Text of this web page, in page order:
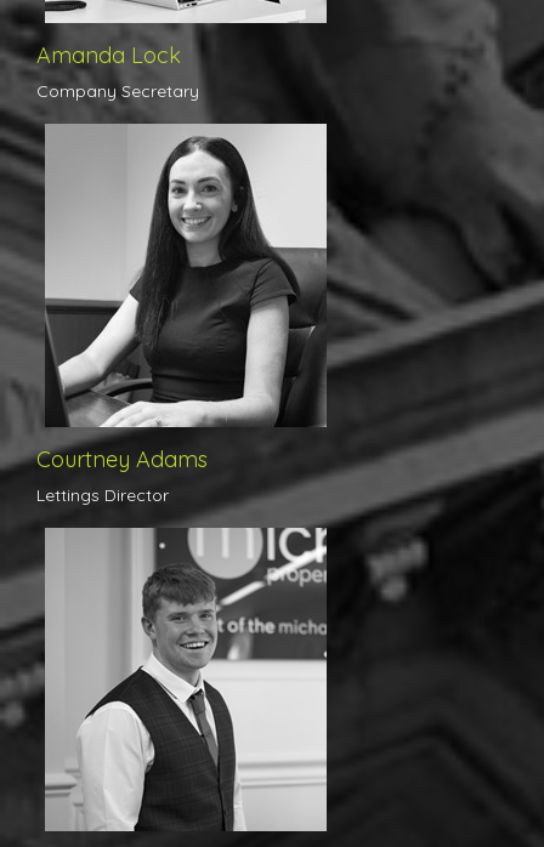
Amanda Lock
Company Secretary
Courtney took leadership of the lettings department in April 2020
after spending some 10 years at a corporate agency, having
gained a plethora of knowledge in both work based experiences
and countless training courses at the highest level. With the rare
combination of youth, drive, determination and experience to her
advantage, Courtney joins Michaels’ already highly successful
brand with a view of only developing the business further and
taking us to new heights. Along with our many landlords who were
delighted at the announcement of her arrival, we are very excited
for what the future holds under Courtney’s management.
Courtney Adams
Lettings Director
Louis has recently joined us here in Colchester as a trainee and
has quite frankly blown us all away with his enthusiasm,
dedication and professionalism for such a young man. Loui's day
to day responsibilities include viewing appointments, where from
the get go we received numerous calls and emails of thanks from
clients down to the superb way in which Louis conducts himself.
Louis has a very promising future indeed.